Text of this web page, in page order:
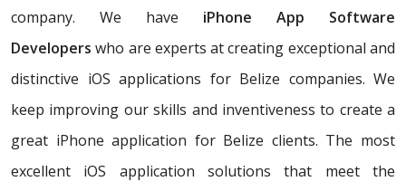
company. We have iPhone App Software
Developers who are experts at creating exceptional and
distinctive iOS applications for Belize companies. We
keep improving our skills and inventiveness to create a
great iPhone application for Belize clients. The most
excellent iOS application solutions that meet the